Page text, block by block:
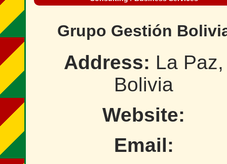
Grupo Gestión
Address: La Paz,
Bolivia
Website:
Email: